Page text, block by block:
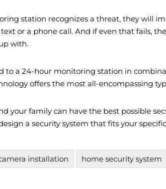
station recognizes a threat, they will
or a phone call. And if even that fails,
with.
to a 24-hour monitoring station in
offers the most all-encompassing
your family can have the best possible
a security system that fits your
installation home security system